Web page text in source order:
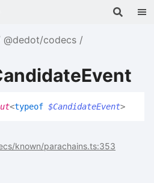
@dedot/codecs
<typeof $CandidateEvent>
known/parachains.ts:353